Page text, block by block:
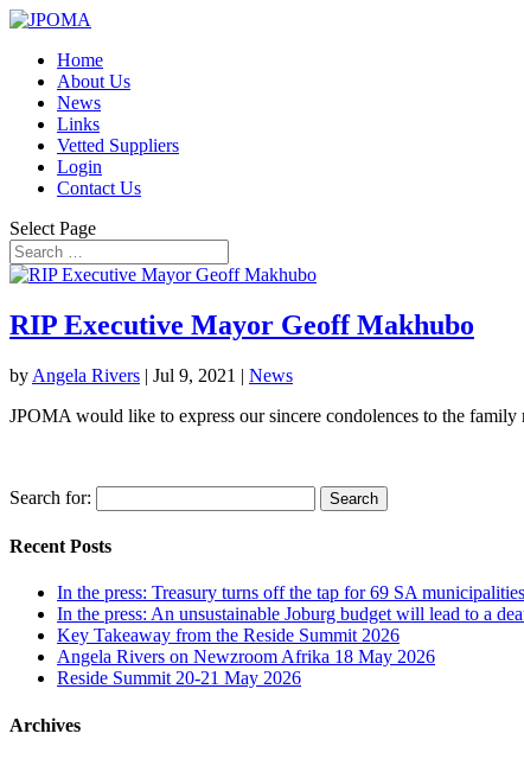
Home
About Us
News
Links
Vetted Suppliers
Login
Contact Us
Select Page
RIP Executive Mayor Geoff Makhubo
by Angela Rivers | Jul 9, 2021 | News
JPOMA would like to express our sincere condolences to the
Search for:
Recent Posts
In the press: Treasury turns off the tap for 69 SA
In the press: An unsustainable Joburg budget will lead to a
Key Takeaway from the Reside Summit 2026
Angela Rivers on Newzroom Afrika 18 May 2026
Reside Summit 20-21 May 2026
Archives